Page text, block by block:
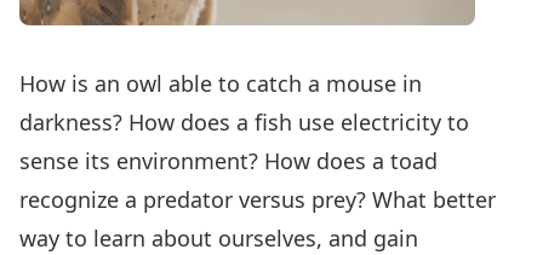
How is an owl able to catch a mouse in
darkness? How does a fish use electricity to
sense its environment? How does a toad
recognize a predator versus prey? What better
way to learn about ourselves, and gain